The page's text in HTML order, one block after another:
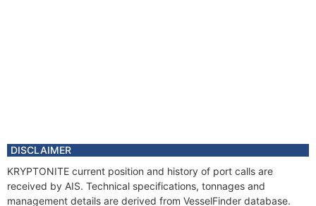
DISCLAIMER
KRYPTONITE current position and history of port calls are
received by AIS. Technical specifications, tonnages and
management details are derived from VesselFinder database.